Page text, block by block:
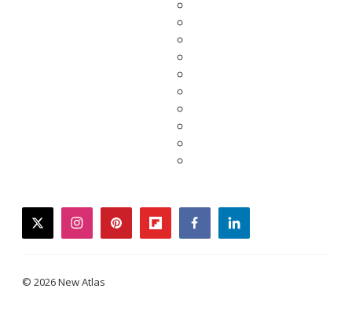
twitterinstagrampinterestflipboardfacebooklinkedin
© 2026 New Atlas